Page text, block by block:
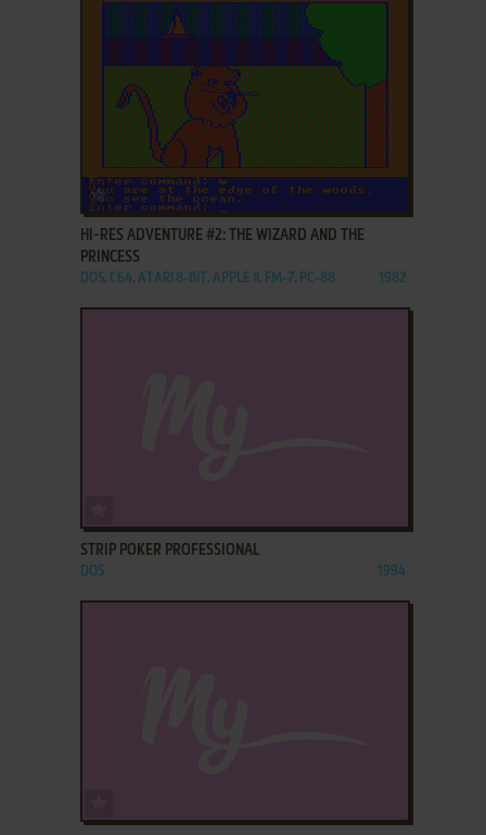
ADD TO FAVORITES
HI-RES ADVENTURE #2: THE WIZARD AND THE
PRINCESS
DOS, C64, ATARI 8-BIT, APPLE II, FM-7, PC-88 1982
STRIP POKER PROFESSIONAL
DOS 1994